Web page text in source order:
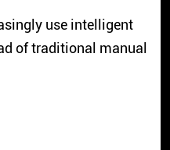
use intelligent
of traditional manual